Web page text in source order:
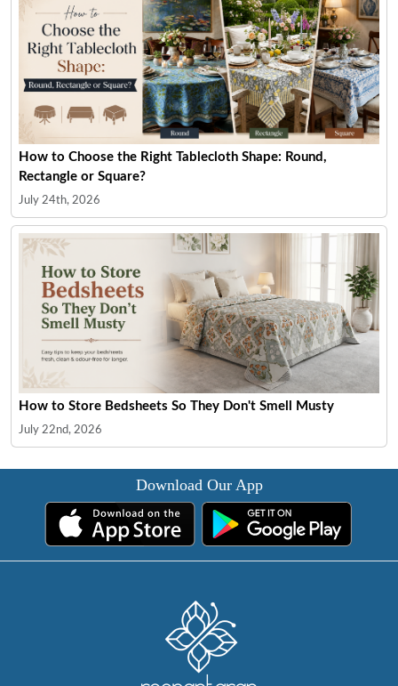
How to Choose the Right Tablecloth Shape: Round,
Rectangle or Square?
July 24th, 2026
How to Store Bedsheets So They Don't Smell Musty
July 22nd, 2026
Download Our App